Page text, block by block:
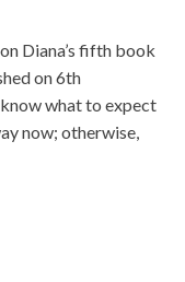
Diana’s fifth book
on 6th
what to expect
now; otherwise,